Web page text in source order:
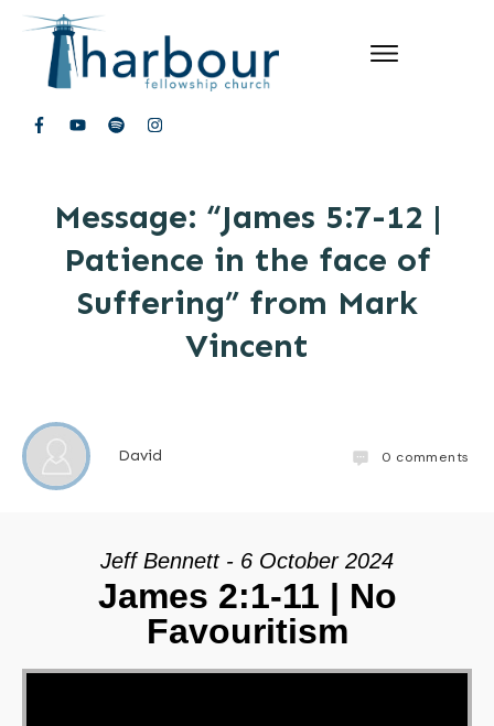
Message: “James 5:7-12 |
Patience in the face of
Suffering” from Mark
Vincent
David 0 comments
Jeff Bennett - 6 October 2024
James 2:1-11 | No
Favouritism
Video Player